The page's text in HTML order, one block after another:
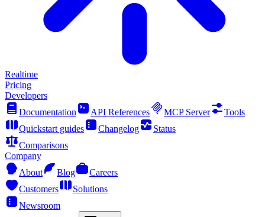
Realtime
Pricing
Developers
Documentation
API References MCP Server
Tools
Quickstart guides
Changelog
Status
Comparisons
Company
About
Blog
Careers
Customers
Solutions
Newsroom